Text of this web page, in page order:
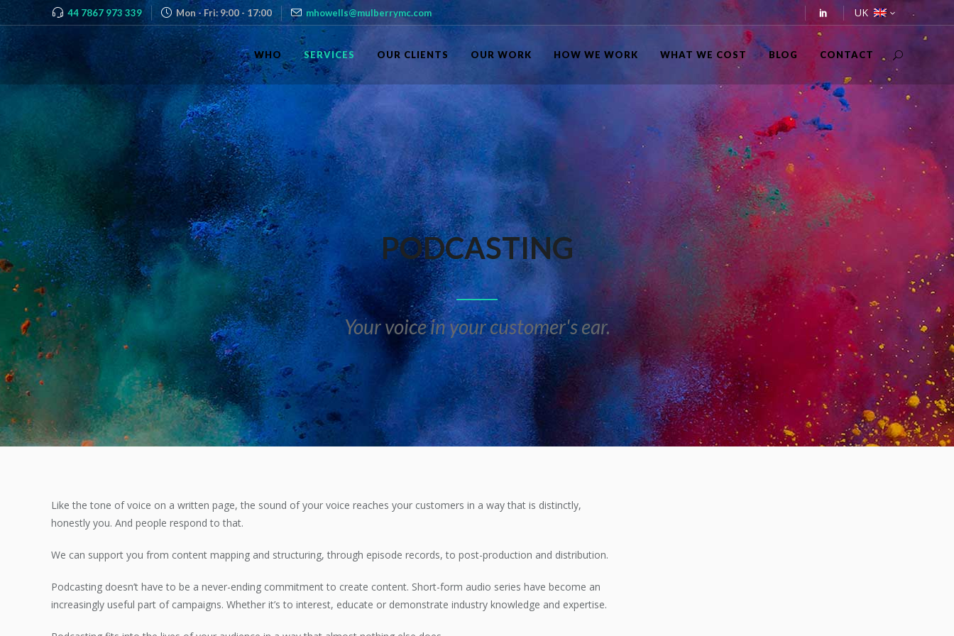
44 7867 973 339 Mon - Fri: 9:00 - 17:00 mhowells@mulberrymc.com UK
WHO SERVICES OUR CLIENTS OUR WORK HOW WE WORK WHAT WE COST BLOG CONTACT
PODCASTING
Your voice in your customer's ear.
Like the tone of voice on a written page, the sound of your voice reaches your customers in a way that is distinctly,
honestly you. And people respond to that.
We can support you from content mapping and structuring, through episode records, to post-production and distribution.
Podcasting doesn’t have to be a never-ending commitment to create content. Short-form audio series have become an
increasingly useful part of campaigns. Whether it’s to interest, educate or demonstrate industry knowledge and expertise.